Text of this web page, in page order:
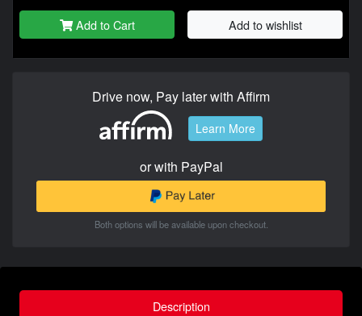
Add to Cart Add to wishlist
Drive now, Pay later with Affirm
Learn More
or with PayPal
Both options will be available upon checkout.
Description